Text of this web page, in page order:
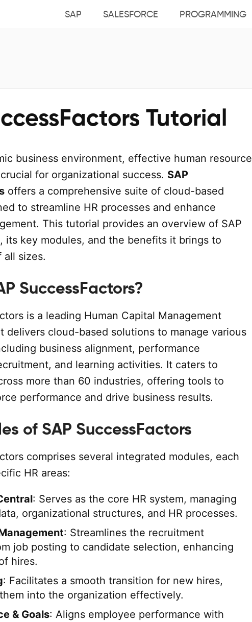
SAP SALESFORCE PROGRAMMING
Tutorial
business environment, effective human resource
for organizational success. SAP
offers a comprehensive suite of cloud-based
to streamline HR processes and enhance
This tutorial provides an overview of SAP
its key modules, and the benefits it brings to
all sizes.
SuccessFactors?
is a leading Human Capital Management
delivers cloud-based solutions to manage various
business alignment, performance
and learning activities. It caters to
more than 60 industries, offering tools to
performance and drive business results.
of SAP SuccessFactors
comprises several integrated modules, each
HR areas:
: Serves as the core HR system, managing
organizational structures, and HR processes.
: Streamlines the recruitment
job posting to candidate selection, enhancing
hires.
: Facilitates a smooth transition for new hires,
into the organization effectively.
& Goals: Aligns employee performance with